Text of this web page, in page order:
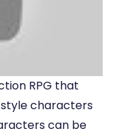
RPG that
characters
can be